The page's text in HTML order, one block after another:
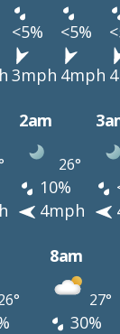
<5% <5%
3mph 4mph
2am
26°
10%
4mph
8am
27°
30%